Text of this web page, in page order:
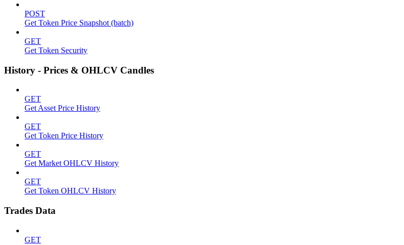
POST
Get Token Price Snapshot (batch)
GET
Get Token Security
History - Prices & OHLCV Candles
GET
Get Asset Price History
GET
Get Token Price History
GET
Get Market OHLCV History
GET
Get Token OHLCV History
Trades Data
GET